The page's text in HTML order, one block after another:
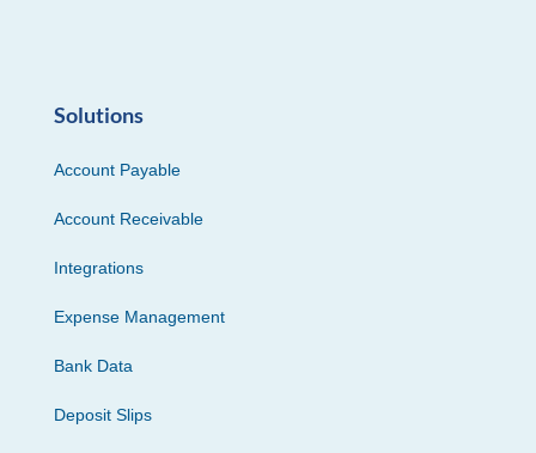
Solutions
Account Payable
Account Receivable
Integrations
Expense Management
Bank Data
Deposit Slips